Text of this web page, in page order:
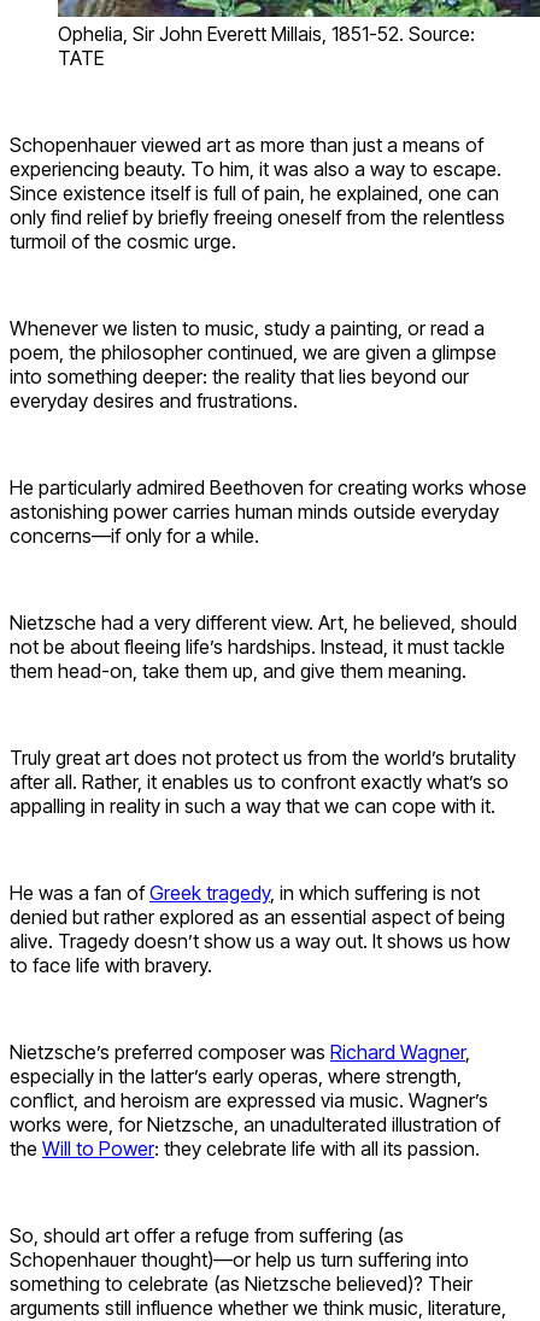
Ophelia, Sir John Everett Millais, 1851-52. Source:
TATE
Schopenhauer viewed art as more than just a means of
experiencing beauty. To him, it was also a way to escape.
Since existence itself is full of pain, he explained, one can
only find relief by briefly freeing oneself from the relentless
turmoil of the cosmic urge.
Whenever we listen to music, study a painting, or read a
poem, the philosopher continued, we are given a glimpse
into something deeper: the reality that lies beyond our
everyday desires and frustrations.
He particularly admired Beethoven for creating works whose
astonishing power carries human minds outside everyday
concerns—if only for a while.
Nietzsche had a very different view. Art, he believed, should
not be about fleeing life’s hardships. Instead, it must tackle
them head-on, take them up, and give them meaning.
Truly great art does not protect us from the world’s brutality
after all. Rather, it enables us to confront exactly what’s so
appalling in reality in such a way that we can cope with it.
He was a fan ofGreek tragedy, in which suffering is not
denied but rather explored as an essential aspect of being
alive. Tragedy doesn’t show us a way out. It shows us how
to face life with bravery.
Nietzsche’s preferred composer was Richard Wagner,
especially in the latter’s early operas, where strength,
conflict, and heroism are expressed via music. Wagner’s
works were, for Nietzsche, an unadulterated illustration of
the Will to Power: they celebrate life with all its passion.
So, should art offer a refuge from suffering (as
Schopenhauer thought)—or help us turn suffering into
something to celebrate (as Nietzsche believed)? Their
arguments still influence whether we think music, literature,